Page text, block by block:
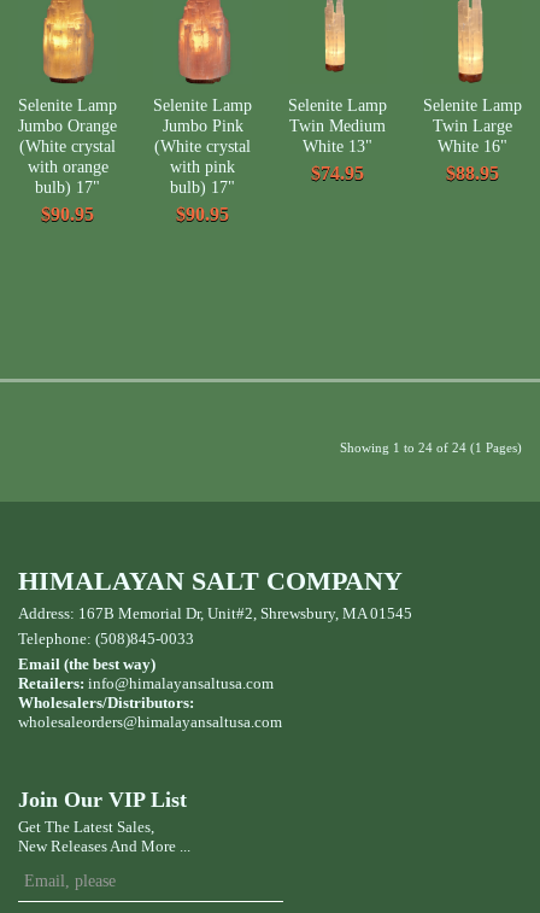
Selenite Lamp
Jumbo Orange
(White crystal
with orange
bulb) 17"
$90.95
Selenite Lamp
Jumbo Pink
(White crystal
with pink
bulb) 17"
$90.95
Selenite Lamp
Twin Medium
White 13"
$74.95
Selenite Lamp
Twin Large
White 16"
$88.95
Showing 1 to 24 of 24 (1 Pages)
HIMALAYAN SALT COMPANY
Address: 167B Memorial Dr, Unit#2, Shrewsbury, MA 01545
Telephone: (508)845-0033
Email (the best way)
Retailers: info@himalayansaltusa.com
Wholesalers/Distributors:
wholesaleorders@himalayansaltusa.com
Join Our VIP List
Get The Latest Sales,
New Releases And More ...